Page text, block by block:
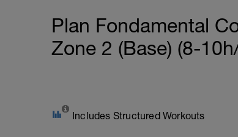
Plan Fondamental
Zone 2 (Base) (8-
Includes Structured Workouts